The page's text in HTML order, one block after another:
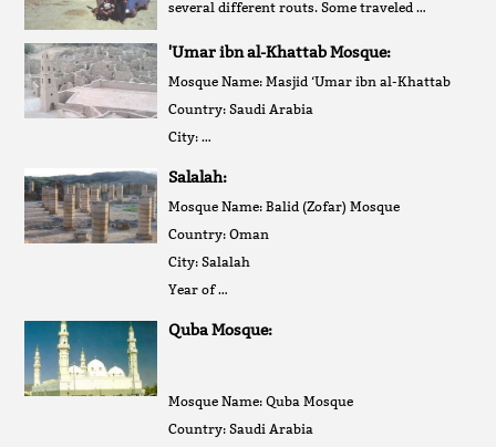
several different routs. Some traveled …
'Umar ibn al-Khattab Mosque:
Mosque Name: Masjid ‘Umar ibn al-Khattab
Country: Saudi Arabia
City: …
Salalah:
Mosque Name: Balid (Zofar) Mosque
Country: Oman
City: Salalah
Year of …
Quba Mosque:
Mosque Name: Quba Mosque
Country: Saudi Arabia